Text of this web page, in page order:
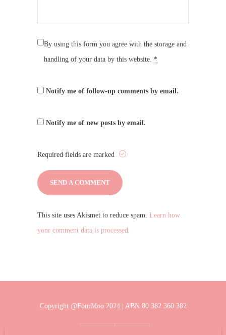
By using this form you agree with the storage and
handling of your data by this website. *
Notify me of follow-up comments by email.
Notify me of new posts by email.
Required fields are marked
This site uses Akismet to reduce spam. Learn how
your comment data is processed.
Copyright @FourMoo 2024 | ABN 80 382 360 382